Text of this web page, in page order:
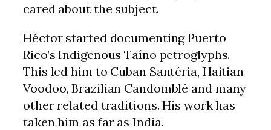
cared about the subject.
Héctor started documenting Puerto
Rico’s Indigenous Taíno petroglyphs.
This led him to Cuban Santéria, Haitian
Voodoo, Brazilian Candomblé and many
other related traditions. His work has
taken him as far as India.